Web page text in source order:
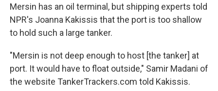
Mersin has an oil terminal, but shipping experts told
NPR's Joanna Kakissis that the port is too shallow
to hold such a large tanker.
"Mersin is not deep enough to host [the tanker] at
port. It would have to float outside," Samir Madani of
the website TankerTrackers.com told Kakissis.